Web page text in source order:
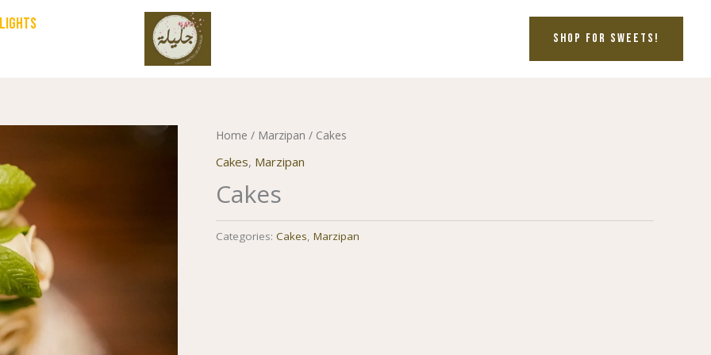
SHOP FOR SWEETS!
Home / Marzipan / Cakes
Cakes, Marzipan
Cakes
Categories: Cakes, Marzipan